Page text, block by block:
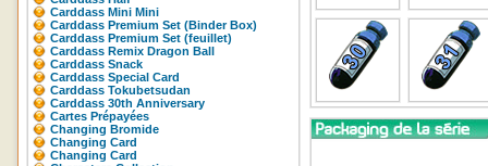
Carddass Mini Mini
Carddass Premium Set (Binder Box)
Carddass Premium Set (feuillet)
Carddass Remix Dragon Ball
Carddass Snack
Carddass Special Card
Carddass Tokubetsudan
Carddass 30th Anniversary
Cartes Prépayées
Changing Bromide
Changing Card
Changing Card